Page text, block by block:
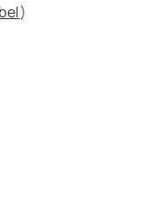
)